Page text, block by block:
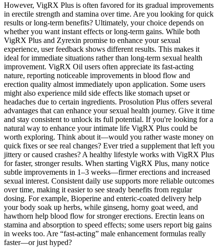
However, VigRX Plus is often favored for its gradual improvements
in erectile strength and stamina over time. Are you looking for quick
results or long-term benefits? Ultimately, your choice depends on
whether you want instant effects or long-term gains. While both
VigRX Plus and Zyrexin promise to enhance your sexual
experience, user feedback shows different results. This makes it
ideal for immediate situations rather than long-term sexual health
improvement. VigRX Oil users often appreciate its fast-acting
nature, reporting noticeable improvements in blood flow and
erection quality almost immediately upon application. Some users
might also experience mild side effects like stomach upset or
headaches due to certain ingredients. Prosolution Plus offers several
advantages that can enhance your sexual health journey. Give it time
and stay consistent to unlock its full potential. If you're looking for a
natural way to enhance your intimate life VigRX Plus could be
worth exploring. Think about it—would you rather waste money on
quick fixes or see real changes? Ever tried a supplement that left you
jittery or caused crashes? A healthy lifestyle works with VigRX Plus
for faster, stronger results. When starting VigRX Plus, many notice
subtle improvements in 1–3 weeks—firmer erections and increased
sexual interest. Consistent daily use supports more reliable outcomes
over time, making it easier to see steady benefits from regular
dosing. For example, Bioperine and enteric-coated delivery help
your body soak up herbs, while ginseng, horny goat weed, and
hawthorn help blood flow for stronger erections. Erectin leans on
stamina and absorption to speed effects; some users report big gains
in weeks too. Are “fast-acting” male enhancement formulas really
faster—or just hyped?